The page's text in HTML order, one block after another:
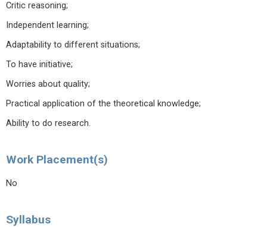
Critic reasoning;
Independent learning;
Adaptability to different situations;
To have initiative;
Worries about quality;
Practical application of the theoretical knowledge;
Ability to do research.
Work Placement(s)
No
Syllabus